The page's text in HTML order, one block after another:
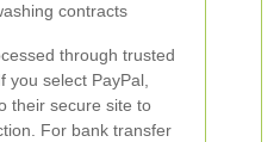
contracts
through trusted
you select PayPal,
their secure site to
For bank transfer